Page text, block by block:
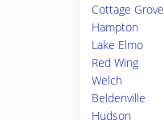
Cottage Grove
Hampton
Lake Elmo
Red Wing
Welch
Beldenville
Hudson